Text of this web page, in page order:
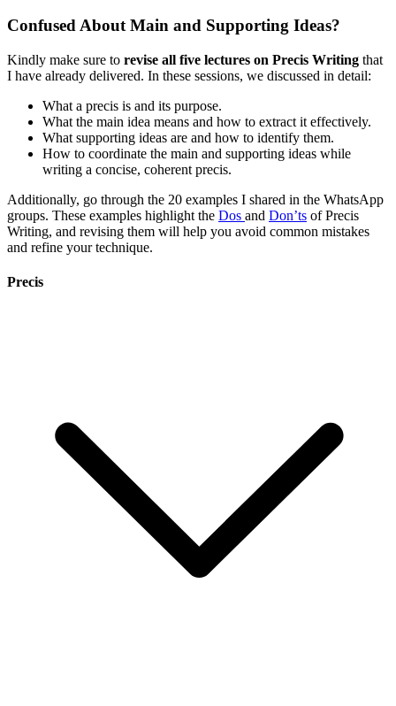
Confused About Main and Supporting Ideas?
Kindly make sure to revise all five lectures on Precis Writing that
I have already delivered. In these sessions, we discussed in detail:
What a precis is and its purpose.
What the main idea means and how to extract it effectively.
What supporting ideas are and how to identify them.
How to coordinate the main and supporting ideas while
writing a concise, coherent precis.
Additionally, go through the 20 examples I shared in the WhatsApp
groups. These examples highlight the Dos and Don’ts of Precis
Writing, and revising them will help you avoid common mistakes
and refine your technique.
Precis